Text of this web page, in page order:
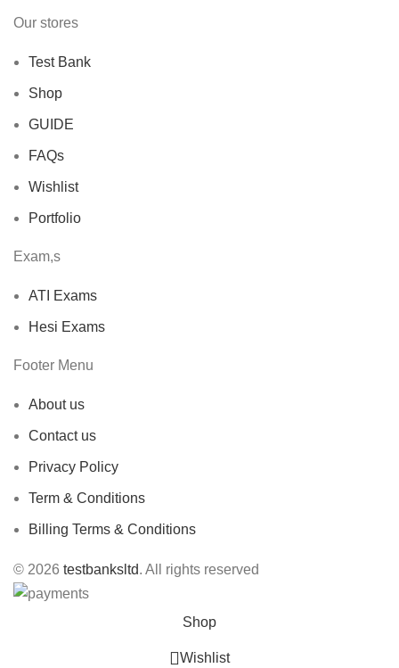
Our stores
Test Bank
Shop
GUIDE
FAQs
Wishlist
Portfolio
Exam,s
ATI Exams
Hesi Exams
Footer Menu
About us
Contact us
Privacy Policy
Term & Conditions
Billing Terms & Conditions
© 2026 testbanksltd. All rights reserved
Shop
Wishlist